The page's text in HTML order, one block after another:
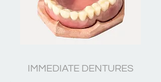
IMMEDIATE DENTURES